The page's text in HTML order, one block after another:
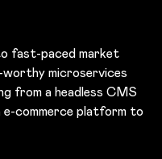
fast-paced market
worthy microservices
from a headless CMS
e-commerce platform to